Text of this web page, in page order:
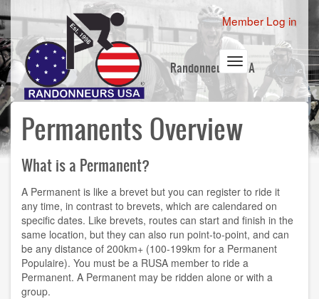
Skip
to
main
content
User
account
menu
Member Log in
Randonneurs USA
Toggle
navigation
Permanents Overview
What is a Permanent?
A Permanent is like a brevet but you can register to ride it
any time, in contrast to brevets, which are calendared on
specific dates. Like brevets, routes can start and finish in the
same location, but they can also run point-to-point, and can
be any distance of 200km+ (100-199km for a Permanent
Populaire). You must be a RUSA member to ride a
Permanent. A Permanent may be ridden alone or with a
group.